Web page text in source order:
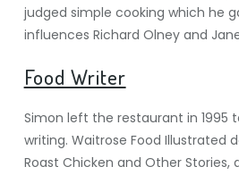
judged simple cooking which he
influences Richard Olney and
Food Writer
Simon left the restaurant in 1995
writing. Waitrose Food Illustrated
Roast Chicken and Other Stories,